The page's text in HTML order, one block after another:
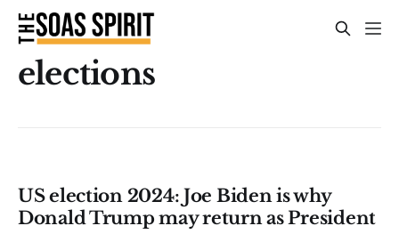
elections
US election 2024: Joe Biden is why
Donald Trump may return as President